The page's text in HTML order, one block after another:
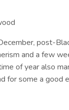
post-
and a few
of year also
for some a good